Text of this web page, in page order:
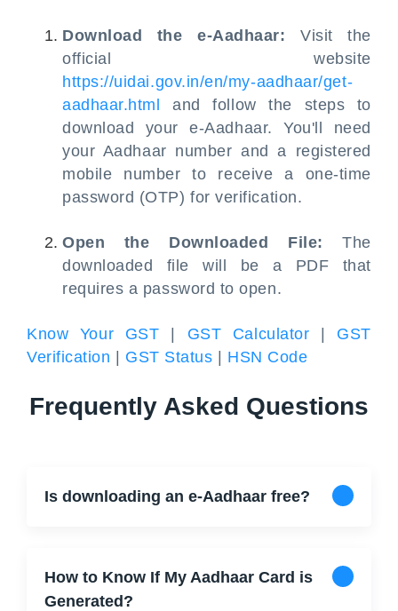
Download the e-Aadhaar: Visit the
official website
https://uidai.gov.in/en/my-aadhaar/get-
aadhaar.html
and follow the steps to
download your e-Aadhaar. You'll need
your Aadhaar number and a registered
mobile number to receive a one-time
password (OTP) for verification.
Open the Downloaded File: The
downloaded file will be a PDF that
requires a password to open.
Know Your GST GST Calculator
GST
Verification
GST Status HSN Code
Frequently Asked Questions
Is downloading an e-Aadhaar free?
How to Know If My Aadhaar Card is
Generated?